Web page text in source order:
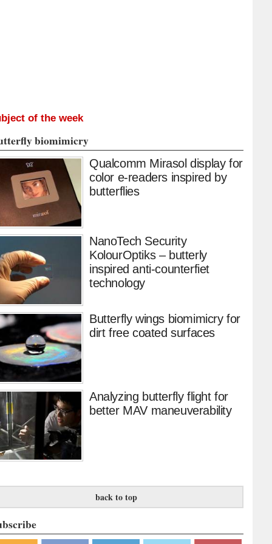
of the week
biomimicry
Qualcomm Mirasol display for
color e-readers inspired by
butterflies
NanoTech Security
KolourOptiks – butterly
inspired anti-counterfiet
technology
Butterfly wings biomimicry for
dirt free coated surfaces
Analyzing butterfly flight for
better MAV maneuverability
back to top